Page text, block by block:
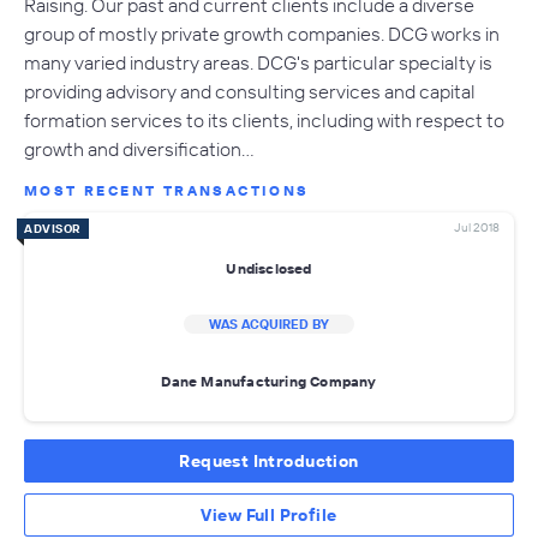
Raising. Our past and current clients include a diverse
group of mostly private growth companies. DCG works in
many varied industry areas. DCG's particular specialty is
providing advisory and consulting services and capital
formation services to its clients, including with respect to
growth and diversification…
MOST RECENT TRANSACTIONS
ADVISOR Jul 2018
Undisclosed
WAS ACQUIRED BY
Dane Manufacturing Company
Request Introduction
View Full Profile